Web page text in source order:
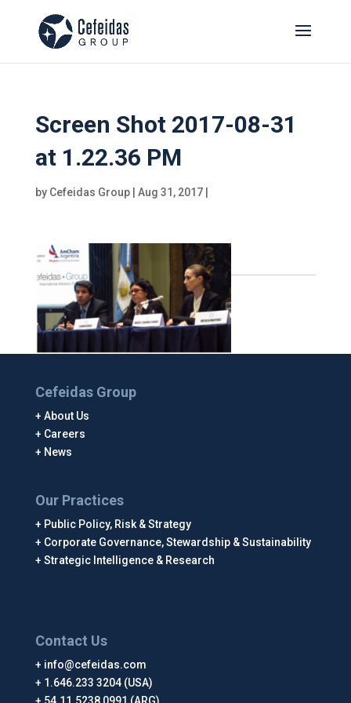
Screen Shot 2017-08-31
at 1.22.36 PM
by Cefeidas Group| Aug 31, 2017|
Cefeidas Group
About Us
Careers
News
Our Practices
Public Policy, Risk & Strategy
Corporate Governance, Stewardship & Sustainability
Strategic Intelligence & Research
Contact Us
info@cefeidas.com
1.646.233 3204 (USA)